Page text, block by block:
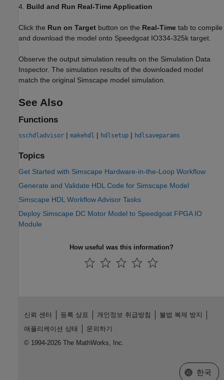
4. Build and Run Real-Time Application
Click the Run on Target button on the Real-Time tab to compile
and download the model onto Speedgoat IO334-325k target.
Observe the output simulation results on the Simulation Data
Inspector. The simulation results of the downloaded model
match the original Simscape model simulation.
See Also
Functions
sschdladvisor | makehdl | hdlsetup | hdlsaveparams
Topics
Get Started with Simscape Hardware-in-the-Loop Workflow
Generate and Validate HDL Code for Simscape Model
Simscape HDL Workflow Advisor Tasks
Deploy Simscape DC Motor Model to Speedgoat FPGA IO
Module
How useful was this information?
신뢰 센터 등록 상표 개인정보 취급방침
불법 복제 방지
애플리케이션 상태
문의하기
© 1994-2026 The MathWorks, Inc.
웹사이트
한국